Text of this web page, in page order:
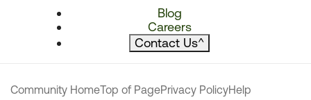
Blog
Careers
Contact Us^
Community HomeTop of PagePrivacy PolicyHelp